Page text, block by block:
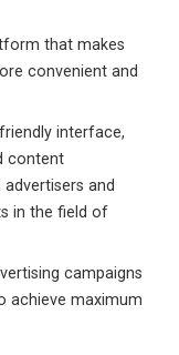
that makes
convenient and
interface,
content
and
in the field of
campaigns
achieve maximum